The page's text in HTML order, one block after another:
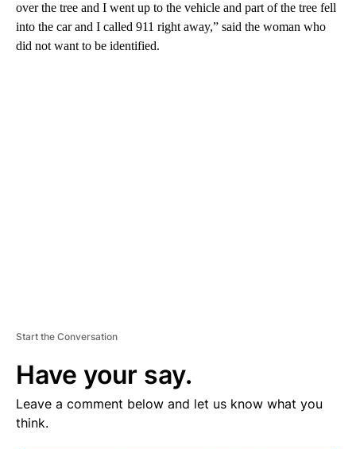
over the tree and I went up to the vehicle and part of the tree fell
into the car and I called 911 right away,” said the woman who
did not want to be identified.
Start the Conversation
Have your say.
Leave a comment below and let us know what you
think.